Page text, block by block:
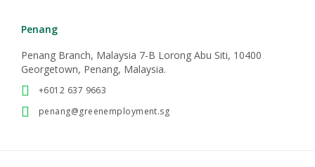
Penang
Penang Branch, Malaysia 7-B Lorong Abu Siti, 10400
Georgetown, Penang, Malaysia.
+6012 637 9663
penang@greenemployment.sg